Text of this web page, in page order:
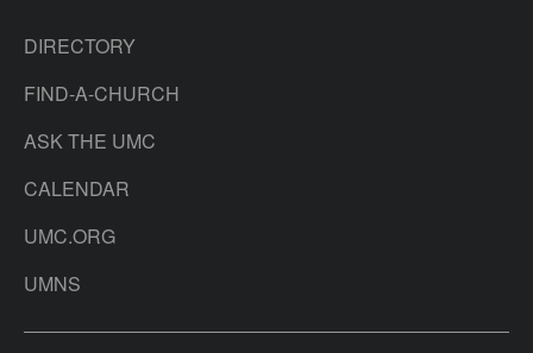
DIRECTORY
FIND-A-CHURCH
ASK THE UMC
CALENDAR
UMC.ORG
UMNS